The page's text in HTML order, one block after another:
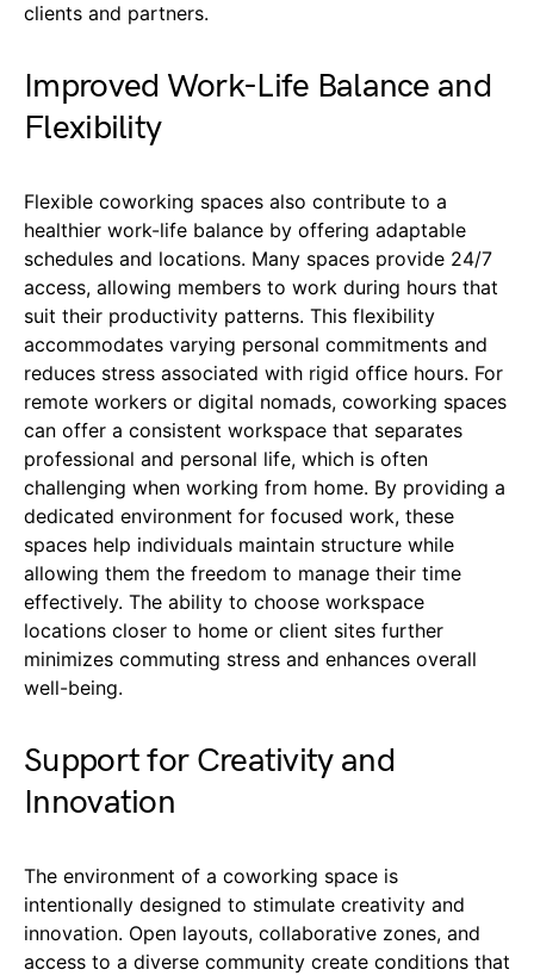
clients and partners.
Improved Work-Life Balance and
Flexibility
Flexible coworking spaces also contribute to a
healthier work-life balance by offering adaptable
schedules and locations. Many spaces provide 24/7
access, allowing members to work during hours that
suit their productivity patterns. This flexibility
accommodates varying personal commitments and
reduces stress associated with rigid office hours. For
remote workers or digital nomads, coworking spaces
can offer a consistent workspace that separates
professional and personal life, which is often
challenging when working from home. By providing a
dedicated environment for focused work, these
spaces help individuals maintain structure while
allowing them the freedom to manage their time
effectively. The ability to choose workspace
locations closer to home or client sites further
minimizes commuting stress and enhances overall
well-being.
Support for Creativity and
Innovation
The environment of a coworking space is
intentionally designed to stimulate creativity and
innovation. Open layouts, collaborative zones, and
access to a diverse community create conditions that